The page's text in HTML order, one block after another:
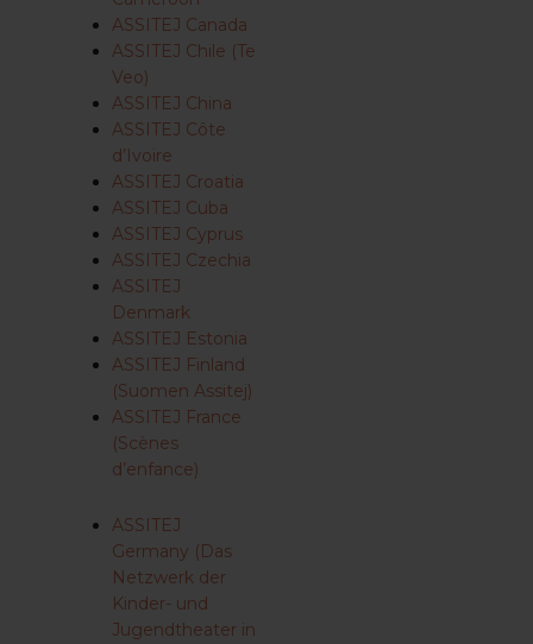
ASSITEJ Canada
ASSITEJ Chile (Te
Veo)
ASSITEJ China
ASSITEJ Côte
d’Ivoire
ASSITEJ Croatia
ASSITEJ Cuba
ASSITEJ Cyprus
ASSITEJ Czechia
ASSITEJ
Denmark
ASSITEJ Estonia
ASSITEJ Finland
(Suomen Assitej)
ASSITEJ France
(Scènes
d’enfance)
ASSITEJ
Germany (Das
Netzwerk der
Kinder- und
Jugendtheater in